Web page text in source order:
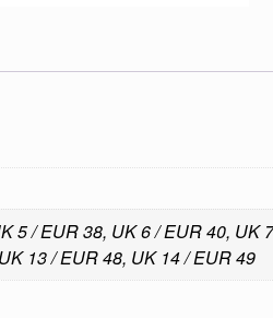
5 / EUR 38, UK 6 / EUR 40,
13 / EUR 48, UK 14 / EUR 49